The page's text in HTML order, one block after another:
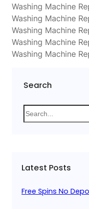
Washing Machine
Washing Machine
Washing Machine
Washing Machine
Washing Machine
Search
S
e
h
Latest Posts
Free Spins No